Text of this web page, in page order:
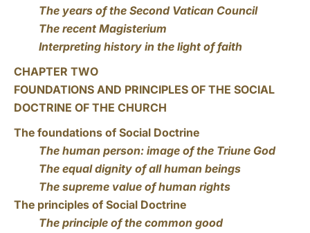
The years of the Second Vatican Council
The recent Magisterium
Interpreting history in the light of faith
CHAPTER TWO
FOUNDATIONS AND PRINCIPLES OF THE SOCIAL
DOCTRINE OF THE CHURCH
The foundations of Social Doctrine
The human person: image of the Triune God
The equal dignity of all human beings
The supreme value of human rights
The principles of Social Doctrine
The principle of the common good